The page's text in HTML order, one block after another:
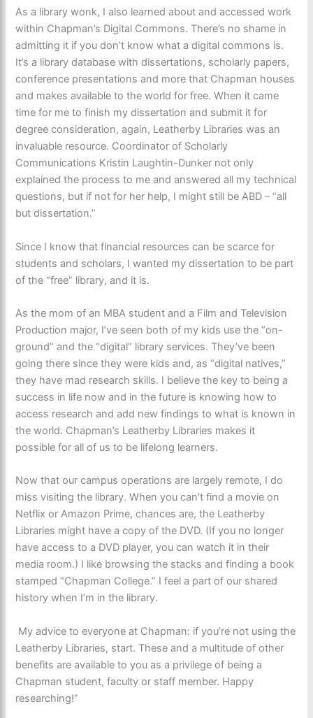
As a library wonk, I also learned about and accessed work
within Chapman’s Digital Commons. There’s no shame in
admitting it if you don’t know what a digital commons is.
It’s a library database with dissertations, scholarly papers,
conference presentations and more that Chapman houses
and makes available to the world for free. When it came
time for me to finish my dissertation and submit it for
degree consideration, again, Leatherby Libraries was an
invaluable resource. Coordinator of Scholarly
Communications Kristin Laughtin-Dunker not only
explained the process to me and answered all my technical
questions, but if not for her help, I might still be ABD – “all
but dissertation.”
Since I know that financial resources can be scarce for
students and scholars, I wanted my dissertation to be part
of the “free” library, and it is.
As the mom of an MBA student and a Film and Television
Production major, I’ve seen both of my kids use the “on-
ground” and the “digital” library services. They’ve been
going there since they were kids and, as “digital natives,”
they have mad research skills. I believe the key to being a
success in life now and in the future is knowing how to
access research and add new findings to what is known in
the world. Chapman’s Leatherby Libraries makes it
possible for all of us to be lifelong learners.
Now that our campus operations are largely remote, I do
miss visiting the library. When you can’t find a movie on
Netflix or Amazon Prime, chances are, the Leatherby
Libraries might have a copy of the DVD. (If you no longer
have access to a DVD player, you can watch it in their
media room.) I like browsing the stacks and finding a book
stamped “Chapman College.” I feel a part of our shared
history when I’m in the library.
My advice to everyone at Chapman: if you’re not using the
Leatherby Libraries, start. These and a multitude of other
benefits are available to you as a privilege of being a
Chapman student, faculty or staff member. Happy
researching!”